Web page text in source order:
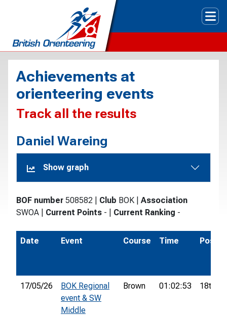
Achievements at
orienteering events
Track all the results
Daniel Wareing
Show graph
BOF number 508582 Club BOK
Association
SWOA
Current Points - Current Ranking -
Date Event Course Time Pos.
17/05/26
BOK Regional
event & SW
Middle
Brown 01:02:53 18th